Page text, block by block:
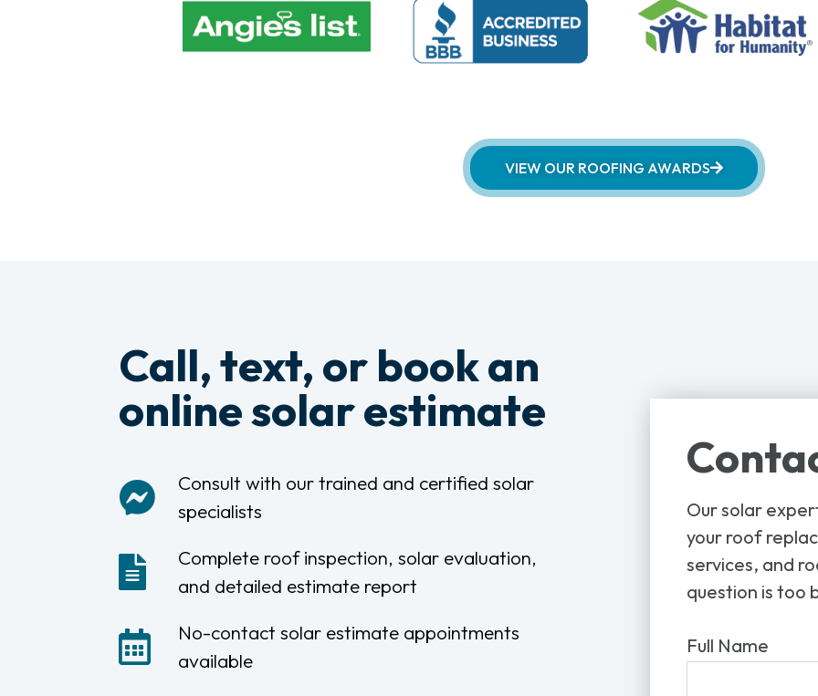
VIEW OUR ROOFING AWARDS
Call, text, or book an
online solar estimate
Consult with our trained and certified solar
specialists
Complete roof inspection, solar evaluation,
and detailed estimate report
No-contact solar estimate appointments
available
Our solar
your roof
services, and
question is too
Full Name